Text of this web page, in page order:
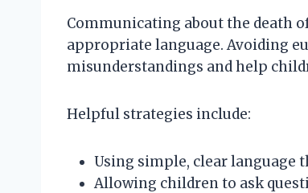
Communicating about the death
appropriate language. Avoiding
misunderstandings and help
Helpful strategies include:
Using simple, clear language
Allowing children to ask